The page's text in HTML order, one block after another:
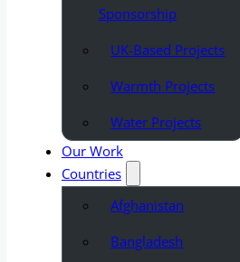
Sponsorship
UK-Based Projects
Warmth Projects
Water Projects
Our Work
Countries
Afghanistan
Bangladesh